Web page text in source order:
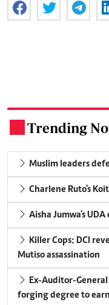
Trending
Muslim leaders
Charlene Ruto's
Aisha Jumwa's
Killer Cops: DCI
Mutiso assassination
Ex-Auditor-
forging degree to